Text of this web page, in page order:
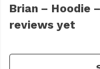
Brian – Hoodie
reviews yet